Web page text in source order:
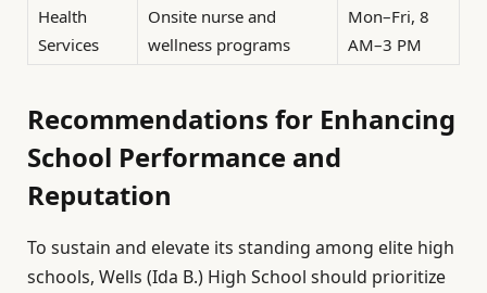
Health
Services
Onsite nurse and
wellness programs
Mon–Fri, 8
AM–3 PM
Recommendations for Enhancing
School Performance and
Reputation
To sustain and elevate its standing among elite high
schools, Wells (Ida B.) High School should prioritize